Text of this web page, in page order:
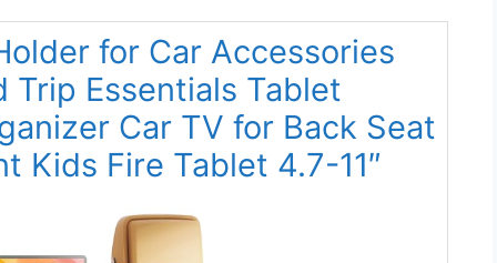
for Car Accessories
Trip Essentials Tablet
Car TV for Back Seat
Kids Fire Tablet 4.7-11″